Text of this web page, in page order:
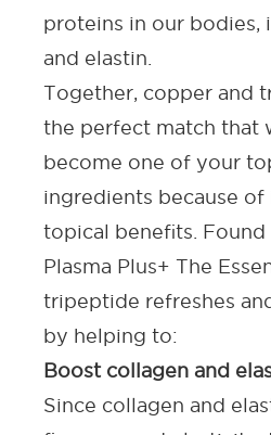
proteins in our bodies,
and elastin.
Together, copper and
the perfect match that
become one of your
ingredients because of
topical benefits. Found
Plasma Plus+ The
tripeptide refreshes
by helping to:
Boost collagen and
Since collagen and